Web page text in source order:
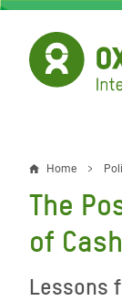
Skip
main
content
Home
The
of
Lessons